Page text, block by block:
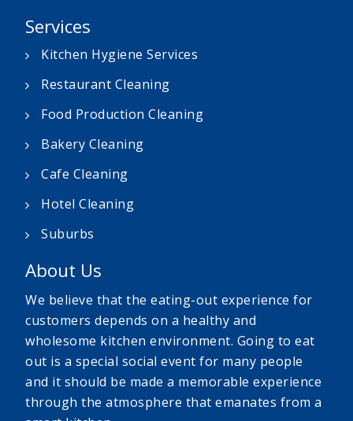
Services
Kitchen Hygiene Services
Restaurant Cleaning
Food Production Cleaning
Bakery Cleaning
Cafe Cleaning
Hotel Cleaning
Suburbs
About Us
We believe that the eating-out experience for
customers depends on a healthy and
wholesome kitchen environment. Going to eat
out is a special social event for many people
and it should be made a memorable experience
through the atmosphere that emanates from a